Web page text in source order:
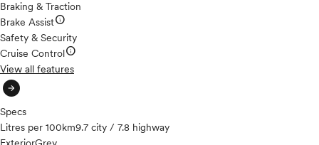
Braking & Traction
Brake Assistinfo
Safety & Security
Cruise Controlinfo
View all features
arrow_circle_right
Specs
Litres per 100km9.7 city / 7.8 highway